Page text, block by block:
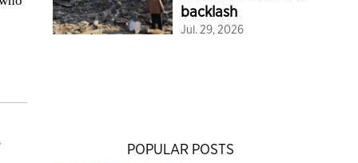
backlash
Jul. 29, 2026
POPULAR POSTS